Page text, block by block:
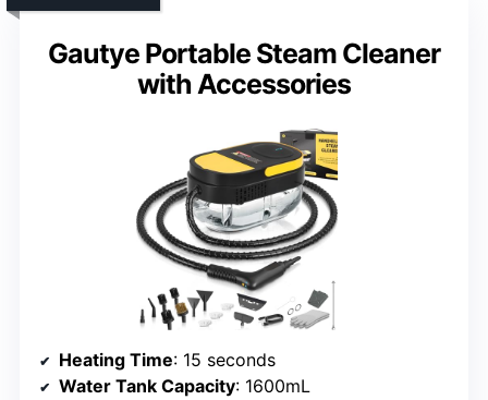
Gautye Portable Steam Cleaner
with Accessories
Heating Time: 15 seconds
Water Tank Capacity: 1600mL